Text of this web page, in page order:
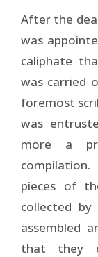
After the
was
caliphate
was carried
foremost
was
more a
pieces of
collected
assembled
that they